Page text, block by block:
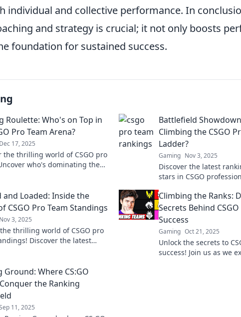
individual and collective performance. In
and strategy is crucial; it not only boosts
foundation for sustained success.
Roulette: Who's on Top in
Pro Team Arena?
Dec 17, 2025
the thrilling world of CSGO pro
who's dominating the
Battlefield
Climbing the CSGO
Ladder?
Gaming Nov 3, 2025
Discover the latest
stars in CSGO
Battlefield Showdown?
and Loaded: Inside the
CSGO Pro Team Standings
Nov 3, 2025
thrilling world of CSGO pro
Discover the latest
Climbing the Ranks:
Secrets Behind
Success
Gaming Oct 21, 2025
Unlock the secrets to
success! Join us as we
Ground: Where CS:GO
the Ranking
11, 2025